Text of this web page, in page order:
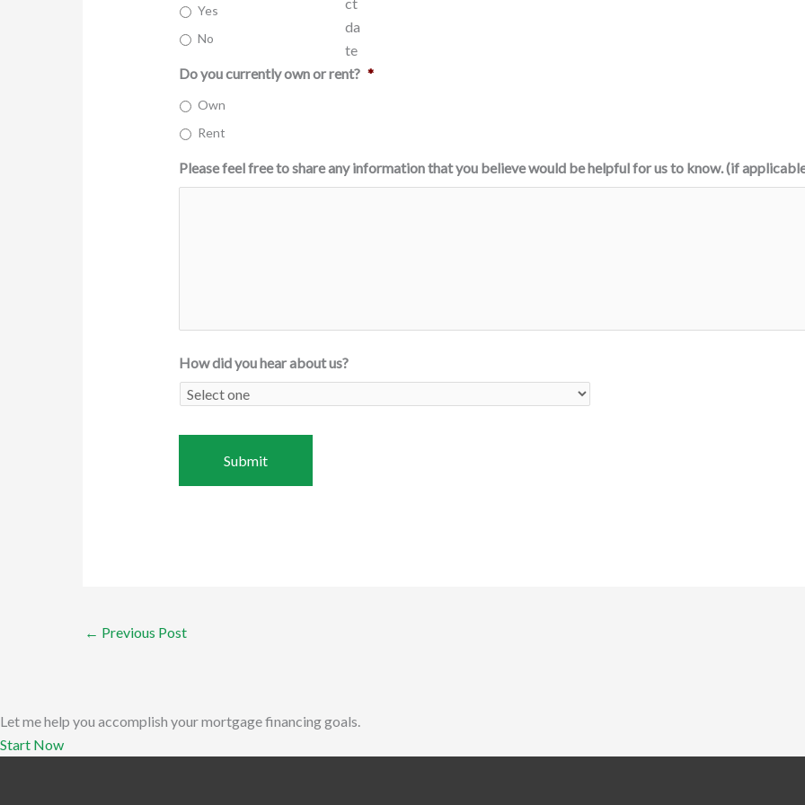
YYYY
Yes
No
Do you currently own or rent? *
Own
Rent
Please feel free to share any information that you believe would be helpful for us to know. (if
How did you hear about us?
← Previous Post
Let me help you accomplish your mortgage financing goals.
Start Now